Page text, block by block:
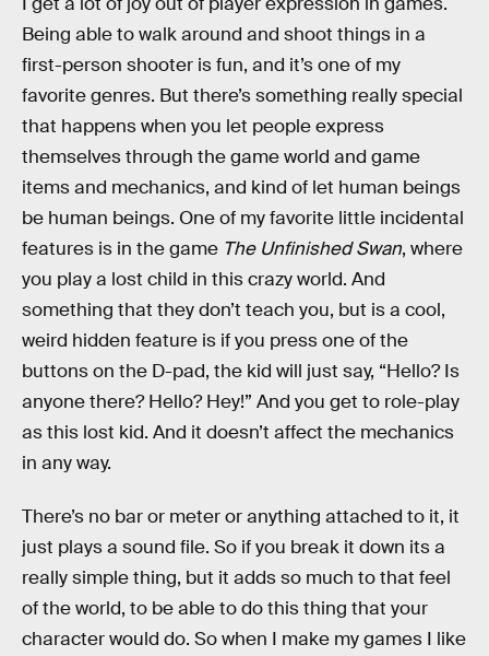
Being able to walk around and shoot things in a
first-person shooter is fun, and it’s one of my
favorite genres. But there’s something really special
that happens when you let people express
themselves through the game world and game
items and mechanics, and kind of let human beings
be human beings. One of my favorite little incidental
features is in the game The Unfinished Swan, where
you play a lost child in this crazy world. And
something that they don’t teach you, but is a cool,
weird hidden feature is if you press one of the
buttons on the D-pad, the kid will just say, “Hello? Is
anyone there? Hello? Hey!” And you get to role-play
as this lost kid. And it doesn’t affect the mechanics
in any way.
There’s no bar or meter or anything attached to it, it
just plays a sound file. So if you break it down its a
really simple thing, but it adds so much to that feel
of the world, to be able to do this thing that your
character would do. So when I make my games I like